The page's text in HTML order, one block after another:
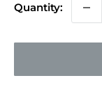
Quantity: